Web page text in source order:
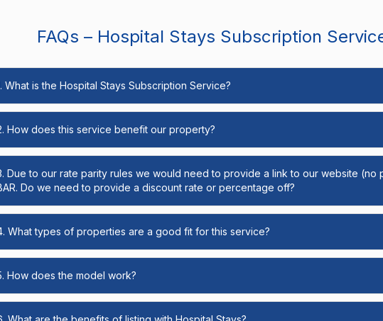
FAQs – Hospital Stays Subscription
What is the Hospital Stays Subscription Service?
How does this service benefit our property?
Due to our rate parity rules we would need to provide a link to our website
Do we need to provide a discount rate or percentage off?
What types of properties are a good fit for this service?
How does the model work?